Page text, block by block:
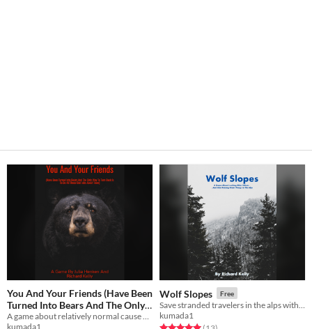
You And Your Friends (Have Been
Turned Into Bears And The Only
Way To Turn Back Is To Do All
A game about relatively normal cause and effect relationships. Ttrpg.
kumada1
Wolf Slopes Free
kumada1